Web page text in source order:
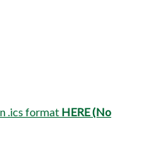
.ics format HERE (No